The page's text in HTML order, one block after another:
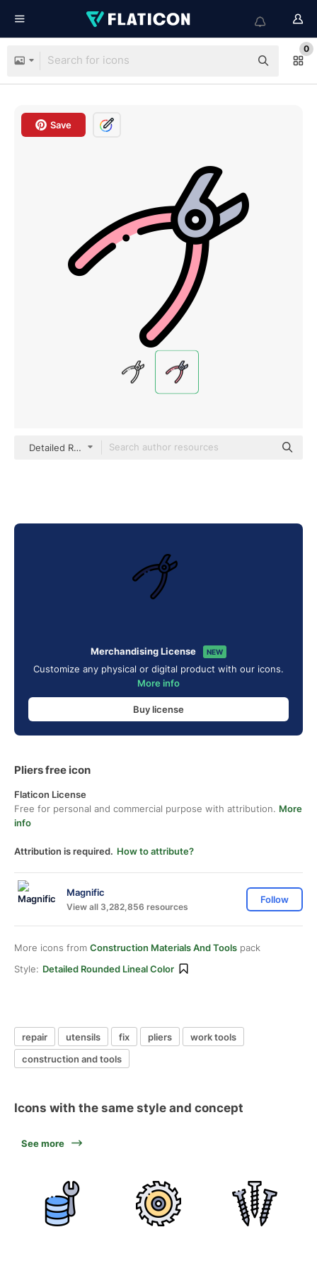
0
Save
Detailed Rounded Lineal color
Merchandising License NEW
Customize any physical or digital product with our icons.
More info
Buy license
Pliers free icon
Flaticon License
Free for personal and commercial purpose with attribution. More
info
Attribution is required. How to attribute?
Magnific
View all 3,282,856 resources
Follow
More icons from Construction Materials And Tools pack
Style: Detailed Rounded Lineal Color
repair utensils fix pliers
work tools
construction and tools
Icons with the same style and concept
See more